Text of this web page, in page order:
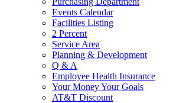
Events Calendar
Facilities Listing
2 Percent
Service Area
Planning & Development
Q & A
Employee Health Insurance
Your Money Your Goals
AT&T Discount